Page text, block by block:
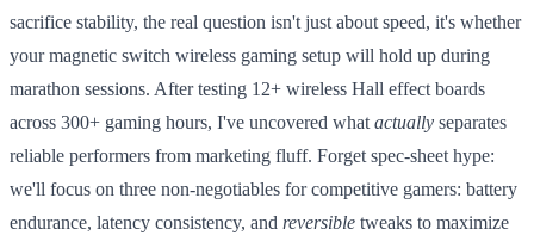
sacrifice stability, the real question isn't just about speed, it's whether
your magnetic switch wireless gaming setup will hold up during
marathon sessions. After testing 12+ wireless Hall effect boards
across 300+ gaming hours, I've uncovered what actually separates
reliable performers from marketing fluff. Forget spec-sheet hype:
we'll focus on three non-negotiables for competitive gamers: battery
endurance, latency consistency, and reversible tweaks to maximize